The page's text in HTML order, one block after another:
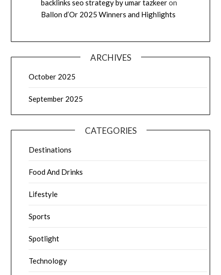
backlinks seo strategy by umar tazkeeron
Ballon d’Or 2025 Winners and Highlights
ARCHIVES
October 2025
September 2025
CATEGORIES
Destinations
Food And Drinks
Lifestyle
Sports
Spotlight
Technology